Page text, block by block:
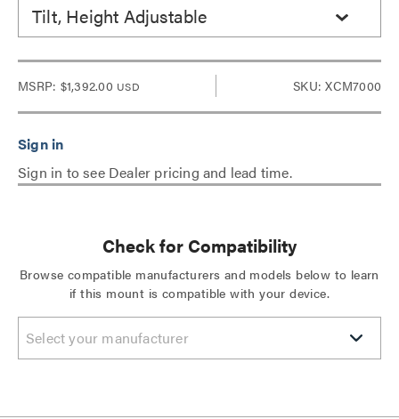
Tilt, Height Adjustable
MSRP: $1,392.00 USD SKU: XCM7000
Sign in to see Dealer pricing and lead time.
Check for Compatibility
Browse compatible manufacturers and models below to learn
if this mount is compatible with your device.
Select your manufacturer